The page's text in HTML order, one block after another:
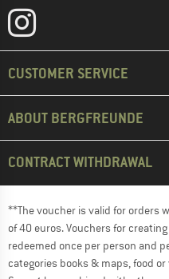
CUSTOMER SERVICE
ABOUT BERGFREUNDE
CONTRACT WITHDRAWAL
**The voucher is valid for orders
of 40 euros. Vouchers for
redeemed once per person and
categories books & maps, food